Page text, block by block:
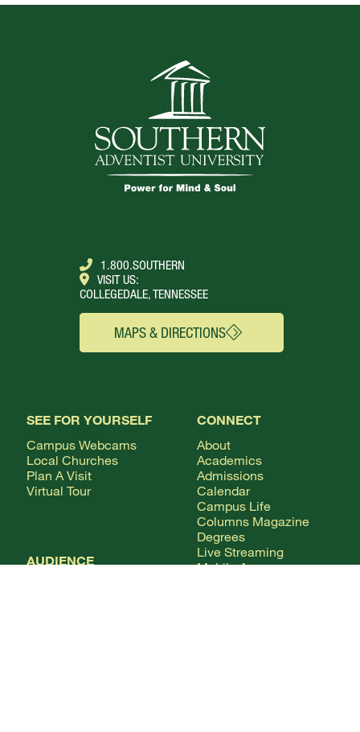
1.800.SOUTHERN
VISIT US:
COLLEGEDALE, TENNESSEE
MAPS & DIRECTIONS
SEE FOR YOURSELF
Campus Webcams
Local Churches
Plan A Visit
Virtual Tour
CONNECT
About
Academics
Admissions
Calendar
Campus Life
Columns Magazine
Degrees
Live Streaming
Mobile Apps
AUDIENCE